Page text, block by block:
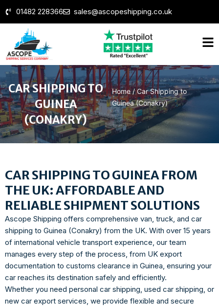
01482 228366 sales@ascopeshipping.co.uk
CAR SHIPPING TO
GUINEA
(CONAKRY)
Home/Car Shipping to
Guinea (Conakry)
CAR SHIPPING TO GUINEA FROM
THE UK: AFFORDABLE AND
RELIABLE SHIPMENT SOLUTIONS
Ascope Shipping offers comprehensive van, truck, and car
shipping to Guinea (Conakry) from the UK. With over 15 years
of international vehicle transport experience, our team
manages every step of the process, from UK export
documentation to customs clearance in Guinea, ensuring your
car reaches its destination safely and efficiently.
Whether you need personal car shipping, used car shipping, or
new car export services, we provide flexible and secure